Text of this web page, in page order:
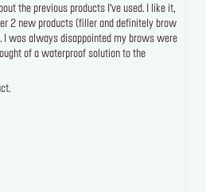
the previous products I’ve used. I like it,
2 new products (filler and definitely brow
I was always disappointed my brows were
of a waterproof solution to the